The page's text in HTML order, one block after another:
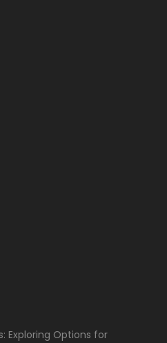
Exploring Options for